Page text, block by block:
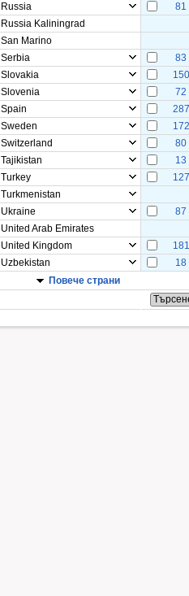
Russia
81
Russia Kaliningrad
San Marino
Serbia
83
Slovakia
150
Slovenia
72
Spain
287
Sweden
172
Switzerland
80
Tajikistan
13
Turkey
127
Turkmenistan
Ukraine
87
United Arab Emirates
United Kingdom
181
Uzbekistan
18
Повече страни